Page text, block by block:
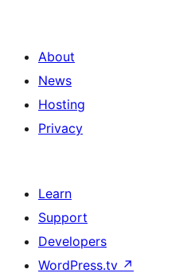
About
News
Hosting
Privacy
Learn
Support
Developers
WordPress.tv ↗